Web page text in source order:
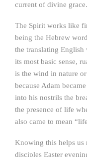
current of divine grace.
The Spirit works like
being the Hebrew
the translating English
its most basic sense,
is the wind in nature
because Adam
into his nostrils the
the presence of life
also came to mean
Knowing this helps us
disciples Easter